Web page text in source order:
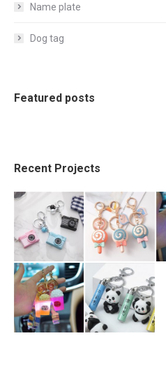
Name plate
Dog tag
Featured posts
Recent Projects